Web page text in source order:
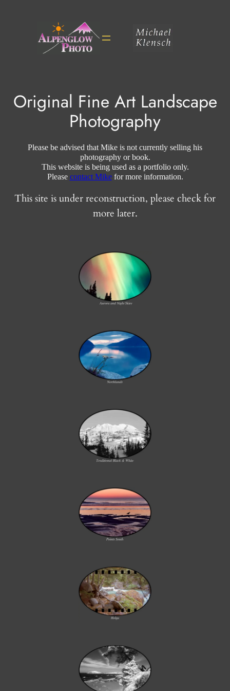
Original Fine Art Landscape
Photography
Please be advised that Mike is not currently selling his
photography or book.
This website is being used as a portfolio only.
Please contact Mikefor more information.
This site is under reconstruction, please check for
more later.